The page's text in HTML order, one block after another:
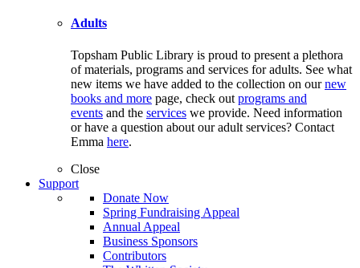
Adults
Topsham Public Library is proud to present a plethora
of materials, programs and services for adults. See what
new items we have added to the collection on ournew
books and more page, check out programs and
events and the services we provide. Need information
or have a question about our adult services? Contact
Emma here.
Close
Support
Donate Now
Spring Fundraising Appeal
Annual Appeal
Business Sponsors
Contributors